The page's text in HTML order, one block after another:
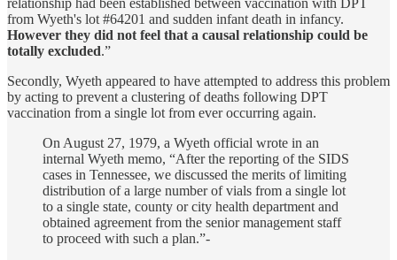
relationship had been established between vaccination with DPT
from Wyeth's lot #64201 and sudden infant death in infancy.
However they did not feel that a causal relationship could be
totally excluded.”
Secondly, Wyeth appeared to have attempted to address this problem
by acting to prevent a clustering of deaths following DPT
vaccination from a single lot from ever occurring again.
On August 27, 1979, a Wyeth official wrote in an
internal Wyeth memo, “After the reporting of the SIDS
cases in Tennessee, we discussed the merits of limiting
distribution of a large number of vials from a single lot
to a single state, county or city health department and
obtained agreement from the senior management staff
to proceed with such a plan.”-